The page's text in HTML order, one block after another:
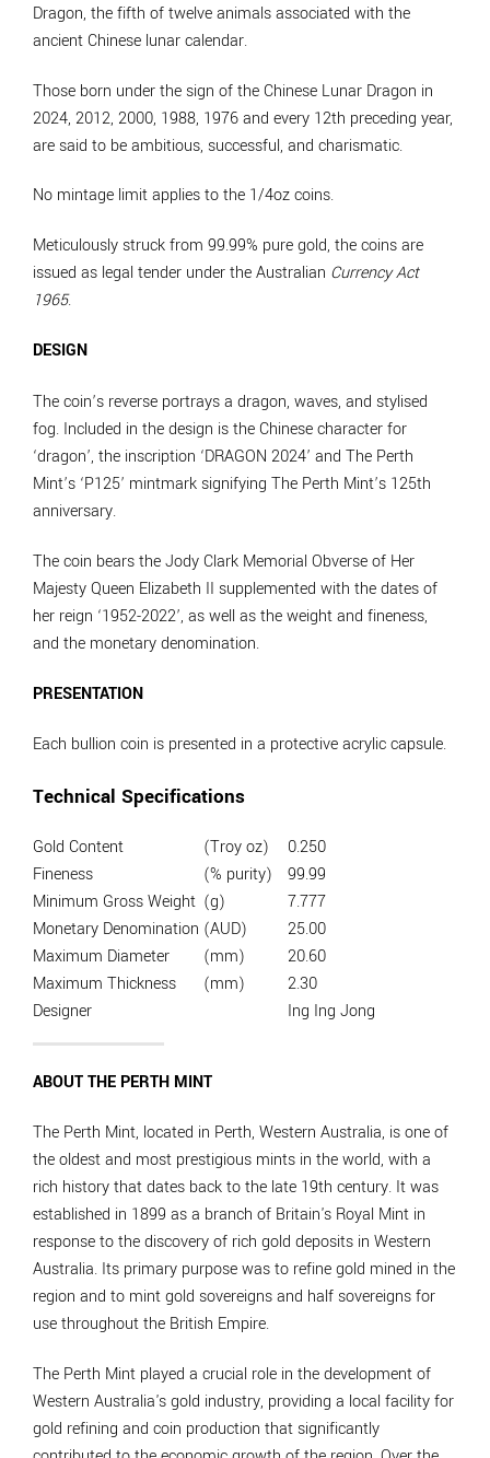
Dragon, the fifth of twelve animals associated with the
ancient Chinese lunar calendar.
Those born under the sign of the Chinese Lunar Dragon in
2024, 2012, 2000, 1988, 1976 and every 12th preceding year,
are said to be ambitious, successful, and charismatic.
No mintage limit applies to the 1/4oz coins.
Meticulously struck from 99.99% pure gold, the coins are
issued as legal tender under the Australian Currency Act
1965.
DESIGN
The coin’s reverse portrays a dragon, waves, and stylised
fog. Included in the design is the Chinese character for
‘dragon’, the inscription ‘DRAGON 2024’ and The Perth
Mint’s ‘P125’ mintmark signifying The Perth Mint’s 125th
anniversary.
The coin bears the Jody Clark Memorial Obverse of Her
Majesty Queen Elizabeth II supplemented with the dates of
her reign ‘1952-2022’, as well as the weight and fineness,
and the monetary denomination.
PRESENTATION
Each bullion coin is presented in a protective acrylic capsule.
Technical Specifications
Gold Content (Troy oz)
0.250
Fineness
(% purity)
99.99
Minimum Gross Weight (g)
7.777
Monetary Denomination (AUD)
25.00
Maximum Diameter
(mm)
20.60
Maximum Thickness
(mm)
2.30
Designer
Ing Ing Jong
ABOUT THE PERTH MINT
The Perth Mint, located in Perth, Western Australia, is one of
the oldest and most prestigious mints in the world, with a
rich history that dates back to the late 19th century. It was
established in 1899 as a branch of Britain's Royal Mint in
response to the discovery of rich gold deposits in Western
Australia. Its primary purpose was to refine gold mined in the
region and to mint gold sovereigns and half sovereigns for
use throughout the British Empire.
The Perth Mint played a crucial role in the development of
Western Australia's gold industry, providing a local facility for
gold refining and coin production that significantly